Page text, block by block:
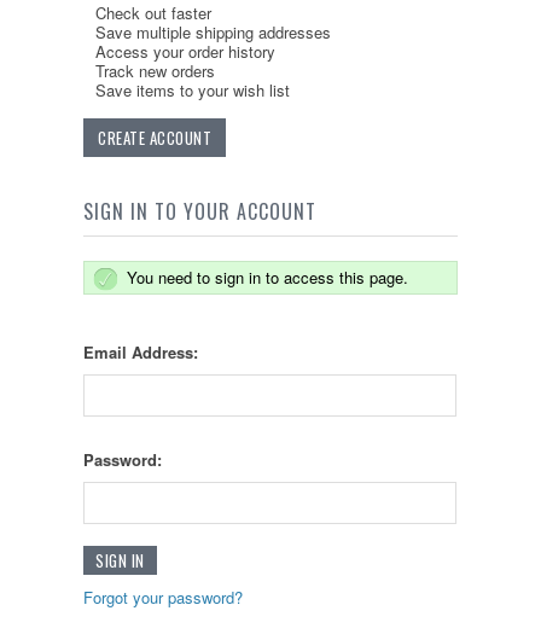
Check out faster
Save multiple shipping addresses
Access your order history
Track new orders
Save items to your wish list
CREATE ACCOUNT
SIGN IN TO YOUR ACCOUNT
You need to sign in to access this page.
Email Address:
Password:
Forgot your password?